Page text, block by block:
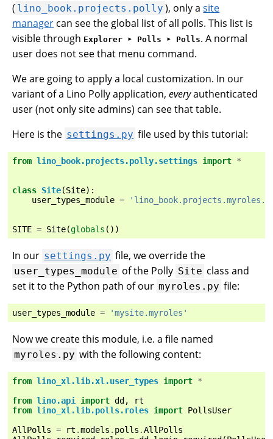
( lino_book.projects.polly ), only asite
manager can see the global list of all polls. This list is
visible through Explorer ‣ Polls ‣ Polls. A normal
user does not see that menu command.
We are going to apply a local customization. In our
variant of a Lino Polly application, everyauthenticated
user (not only site admins) can see that table.
Here is the settings.py file used by this tutorial:
from lino_book.projects.polly.settings import *
class Site(Site):
user_types_module =
SITE = Site(globals ())
In our settings.py file, we override the
user_types_module of the Polly Site class and
set it to the Python path of our myroles.py file:
user_types_module = 'mysite.myroles'
Now we create this module, i.e. a file named
myroles.py with the following content:
from lino_xl.lib.xl.user_types import *
from lino.api import dd ,
rt
from lino_xl.lib.polls.roles import PollsUser
AllPolls = rt .models . polls .AllPolls